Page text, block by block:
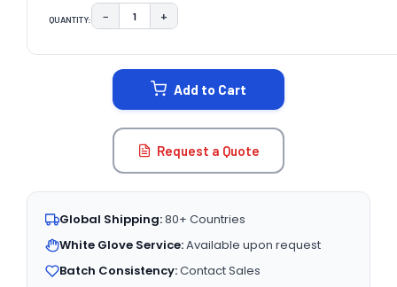
QUANTITY: DECREASE QUANTITY:
− INCREASE QUANTITY:
+
Add to Cart
Request a Quote
Global Shipping:80+ Countries
White Glove Service:Available upon request
Batch Consistency:Contact Sales